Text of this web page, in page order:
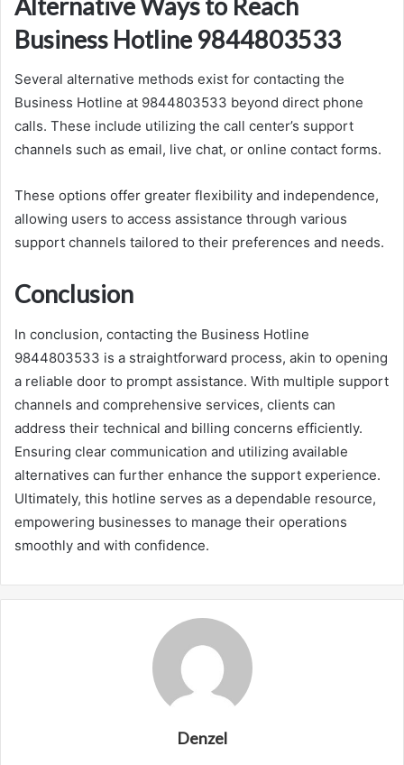
Business Hotline 9844803533
Several alternative methods exist for contacting the
Business Hotline at 9844803533 beyond direct phone
calls. These include utilizing the call center’s support
channels such as email, live chat, or online contact forms.
These options offer greater flexibility and independence,
allowing users to access assistance through various
support channels tailored to their preferences and needs.
Conclusion
In conclusion, contacting the Business Hotline
9844803533 is a straightforward process, akin to opening
a reliable door to prompt assistance. With multiple support
channels and comprehensive services, clients can
address their technical and billing concerns efficiently.
Ensuring clear communication and utilizing available
alternatives can further enhance the support experience.
Ultimately, this hotline serves as a dependable resource,
empowering businesses to manage their operations
smoothly and with confidence.
Denzel